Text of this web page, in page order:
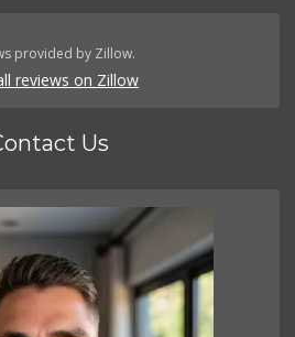
provided by Zillow.
reviews on Zillow
Us